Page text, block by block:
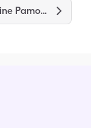
Hydroxyzine Pamoate